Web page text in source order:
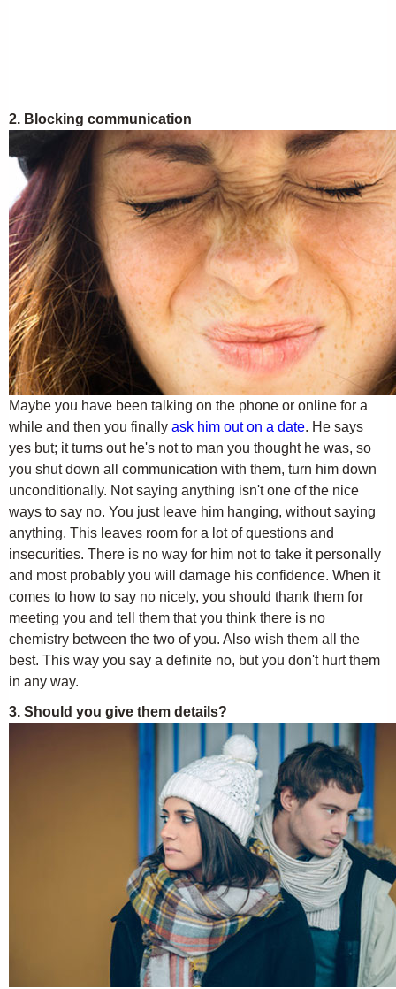
2. Blocking communication
Maybe you have been talking on the phone or online for a
while and then you finally ask him out on a date. He says
yes but; it turns out he's not to man you thought he was, so
you shut down all communication with them, turn him down
unconditionally. Not saying anything isn't one of the nice
ways to say no. You just leave him hanging, without saying
anything. This leaves room for a lot of questions and
insecurities. There is no way for him not to take it personally
and most probably you will damage his confidence. When it
comes to how to say no nicely, you should thank them for
meeting you and tell them that you think there is no
chemistry between the two of you. Also wish them all the
best. This way you say a definite no, but you don't hurt them
in any way.
3. Should you give them details?